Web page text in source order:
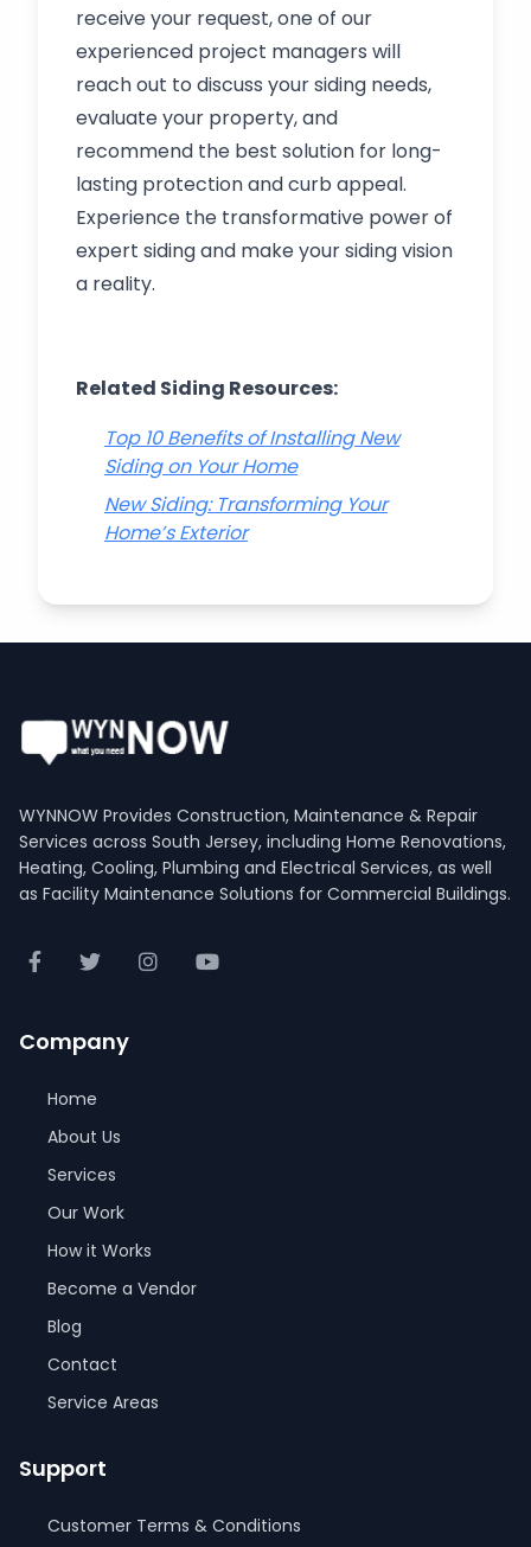
receive your request, one of our
experienced project managers will
reach out to discuss your siding needs,
evaluate your property, and
recommend the best solution for long-
lasting protection and curb appeal.
Experience the transformative power of
expert siding and make your siding vision
a reality.
Related Siding Resources:
Top 10 Benefits of Installing New
Siding on Your Home
New Siding: Transforming Your
Home’s Exterior
WYNNOW Provides Construction, Maintenance & Repair
Services across South Jersey, including Home Renovations,
Heating, Cooling, Plumbing and Electrical Services, as well
as Facility Maintenance Solutions for Commercial Buildings.
Company
Home
About Us
Services
Our Work
How it Works
Become a Vendor
Blog
Contact
Service Areas
Support
Customer Terms & Conditions